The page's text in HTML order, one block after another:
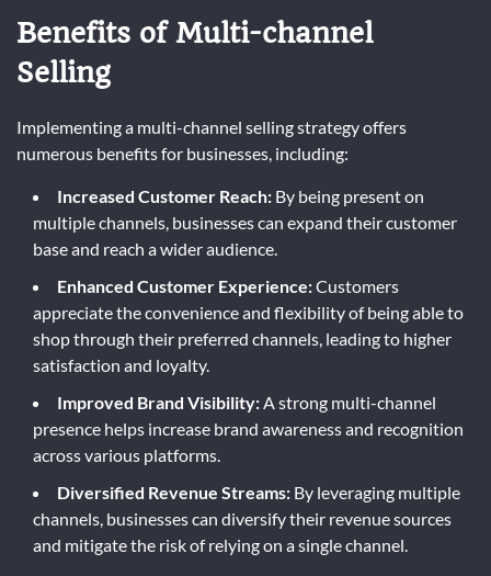
Benefits of Multi-channel
Selling
Implementing a multi-channel selling strategy offers
numerous benefits for businesses, including:
Increased Customer Reach: By being present on
multiple channels, businesses can expand their customer
base and reach a wider audience.
Enhanced Customer Experience:Customers
appreciate the convenience and flexibility of being able to
shop through their preferred channels, leading to higher
satisfaction and loyalty.
Improved Brand Visibility:A strong multi-channel
presence helps increase brand awareness and recognition
across various platforms.
Diversified Revenue Streams: By leveraging multiple
channels, businesses can diversify their revenue sources
and mitigate the risk of relying on a single channel.